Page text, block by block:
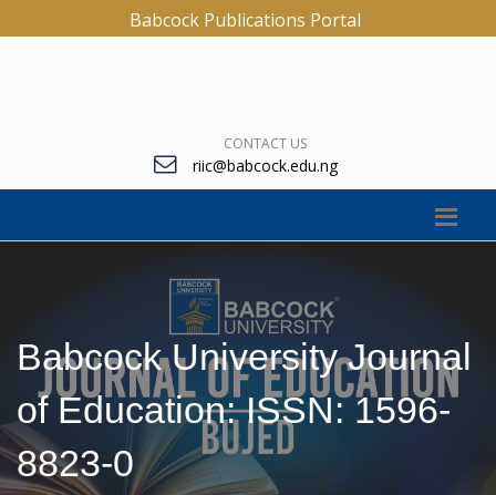
Babcock Publications Portal
CONTACT US
riic@babcock.edu.ng
Babcock University Journal
of Education: ISSN: 1596-
8823-0